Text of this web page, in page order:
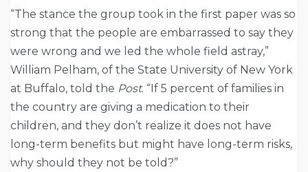
“The stance the group took in the first paper was so
strong that the people are embarrassed to say they
were wrong and we led the whole field astray,”
William Pelham, of the State University of New York
at Buffalo, told the Post. “If 5 percent of families in
the country are giving a medication to their
children, and they don’t realize it does not have
long-term benefits but might have long-term risks,
why should they not be told?”